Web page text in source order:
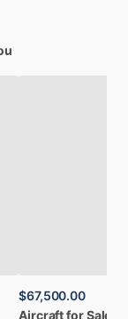
$67,500.00
AircraftforSale: